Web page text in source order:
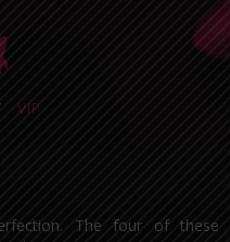
VIP
The four of these